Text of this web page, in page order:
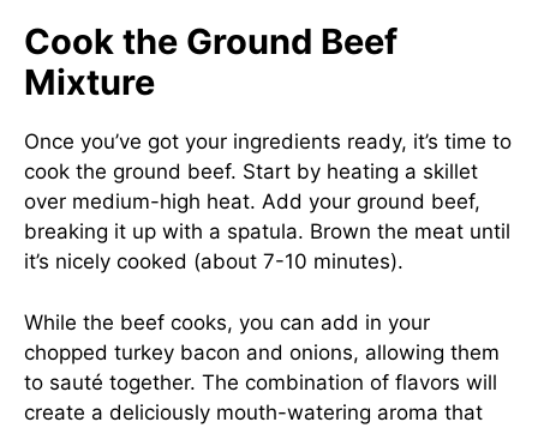
Cook the Ground Beef
Mixture
Once you’ve got your ingredients ready, it’s time to
cook the ground beef. Start by heating a skillet
over medium-high heat. Add your ground beef,
breaking it up with a spatula. Brown the meat until
it’s nicely cooked (about 7-10 minutes).
While the beef cooks, you can add in your
chopped turkey bacon and onions, allowing them
to sauté together. The combination of flavors will
create a deliciously mouth-watering aroma that